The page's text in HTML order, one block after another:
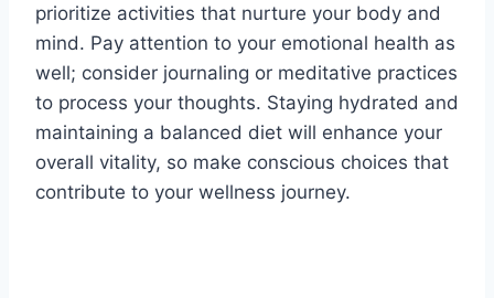
prioritize activities that nurture your body and
mind. Pay attention to your emotional health as
well; consider journaling or meditative practices
to process your thoughts. Staying hydrated and
maintaining a balanced diet will enhance your
overall vitality, so make conscious choices that
contribute to your wellness journey.